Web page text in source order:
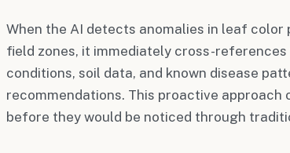
When the AI detects anomalies in leaf
field zones, it immediately cross-
conditions, soil data, and known disease
recommendations. This proactive
before they would be noticed through